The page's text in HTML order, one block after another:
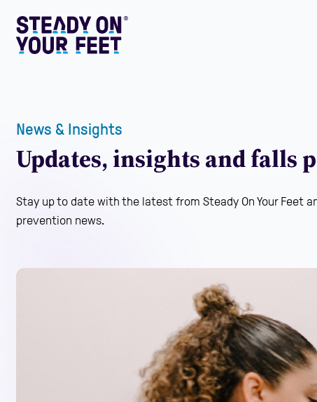
News & Insights
Updates, insights and falls
Stay up to date with the latest from Steady On Your Feet
prevention news.